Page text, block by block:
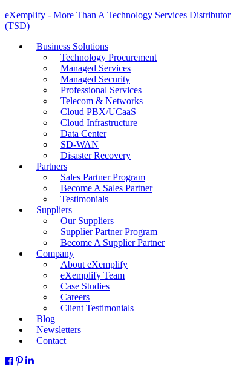
eXemplify - More Than A Technology Services Distributor
(TSD)
Business Solutions
Technology Procurement
Managed Services
Managed Security
Professional Services
Telecom & Networks
Cloud PBX/UCaaS
Cloud Infrastructure
Data Center
SD-WAN
Disaster Recovery
Partners
Sales Partner Program
Become A Sales Partner
Testimonials
Suppliers
Our Suppliers
Supplier Partner Program
Become A Supplier Partner
Company
About eXemplify
eXemplify Team
Case Studies
Careers
Client Testimonials
Blog
Newsletters
Contact